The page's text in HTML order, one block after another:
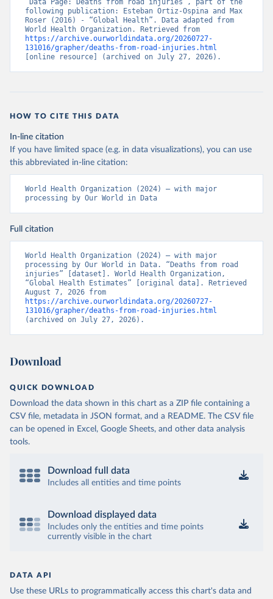
“Data Page: Deaths from road injuries”, part of the
following publication: Esteban Ortiz-Ospina and Max
Roser (2016) - “Global Health”. Data adapted from
https://archive.ourworldindata.org/20260727-
131016/grapher/deaths-from-road-injuries.html
[online resource] (archived on July 27, 2026).
HOW TO CITE THIS DATA
In-line citation
If you have limited space (e.g. in data visualizations), you can use
this abbreviated in-line citation:
World Health Organization (2024) – with major
processing by Our World in Data
Full citation
World Health Organization (2024) – with major
processing by Our World in Data. “Deaths from road
injuries” [dataset]. World Health Organization,
“Global Health Estimates” [original data]. Retrieved
https://archive.ourworldindata.org/20260727-
131016/grapher/deaths-from-road-injuries.html
(archived on July 27, 2026).
Download
QUICK DOWNLOAD
Download the data shown in this chart as a ZIP file containing a
CSV file, metadata in JSON format, and a README. The CSV file
can be opened in Excel, Google Sheets, and other data analysis
tools.
Download full data
Includes all entities and time points
Download displayed data
Includes only the entities and time points
currently visible in the chart
DATA API
Use these URLs to programmatically access this chart's data and